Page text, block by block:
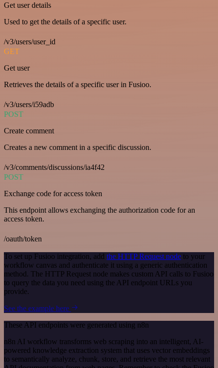
Get user details
Used to get the details of a specific user.
/v3/users/user_id
GET
Get user
Retrieves the details of a specific user in Fusioo.
/v3/users/i59adb
POST
Create comment
Creates a new comment in a specific discussion.
/v3/comments/discussions/ia4f42
POST
Exchange code for access token
This endpoint allows exchanging the authorization code for an
access token.
/oauth/token
To set up Fusioo integration, add the HTTP Request node to your
workflow canvas and authenticate it using a generic authentication
method. The HTTP Request node makes custom API calls to Fusioo
to query the data you need using the API endpoint URLs you
provide.
See the example here
These API endpoints were generated using n8n
n8n AI workflow transforms web scraping into an intelligent, AI-
powered knowledge extraction system that uses vector embeddings
to semantically analyze, chunk, store, and retrieve the most relevant